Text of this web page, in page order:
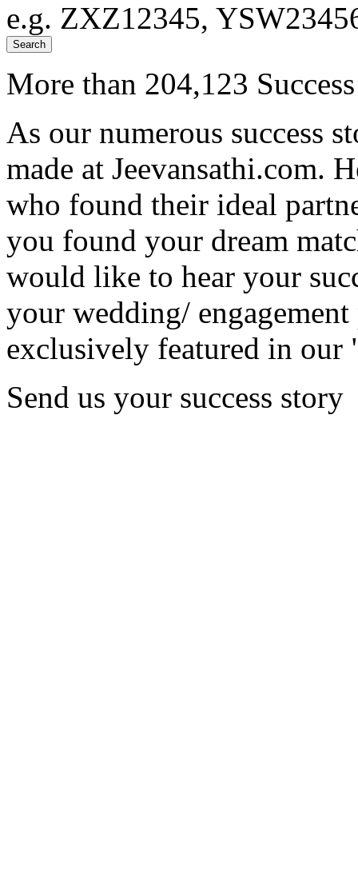
e.g. ZXZ12345,
Search
More than 204,123
As our numerous success
made at Jeevansathi.com.
who found their ideal
you found your dream
would like to hear your
your wedding/
exclusively featured in our
Send us your success story